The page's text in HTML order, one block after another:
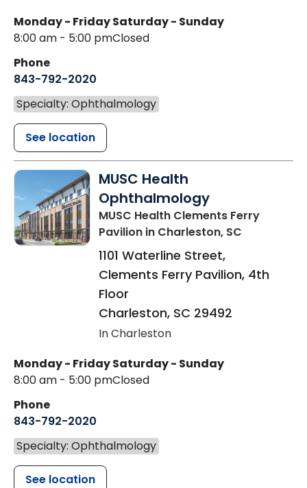
Monday - Friday
8:00 am - 5:00 pm
Saturday - Sunday
Closed
Phone
843-792-2020
Specialty: Ophthalmology
See location
MUSC Health
Ophthalmology
MUSC Health Clements Ferry
Pavilion in Charleston, SC
1101 Waterline Street,
Clements Ferry Pavilion, 4th
Floor
Charleston, SC 29492
In Charleston
Monday - Friday
8:00 am - 5:00 pm
Saturday - Sunday
Closed
Phone
843-792-2020
Specialty: Ophthalmology
See location